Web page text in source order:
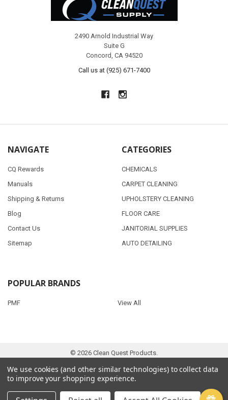
2490 Arnold Industrial Way
Suite G
Concord, CA 94520
Call us at (925) 671-7400
NAVIGATE
CQ Rewards
Manuals
Shipping & Returns
Blog
Contact Us
Sitemap
CATEGORIES
CHEMICALS
CARPET CLEANING
UPHOLSTERY CLEANING
FLOOR CARE
JANITORIAL SUPPLIES
AUTO DETAILING
POPULAR BRANDS
PMF View All
© 2026 Clean Quest Products.
We use cookies (and other similar technologies) to collect data
to improve your shopping experience.